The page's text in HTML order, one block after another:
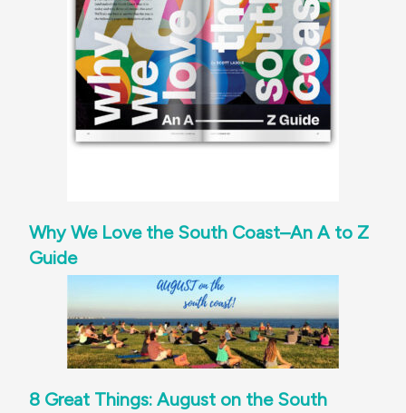
Why We Love the South Coast–An A to Z
Guide
8 Great Things: August on the South